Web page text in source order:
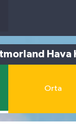
Hava
Orta